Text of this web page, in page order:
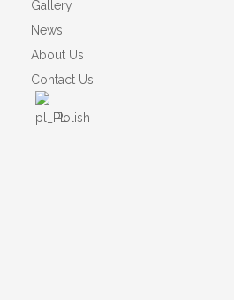
Gallery
News
About Us
Contact Us
Polish